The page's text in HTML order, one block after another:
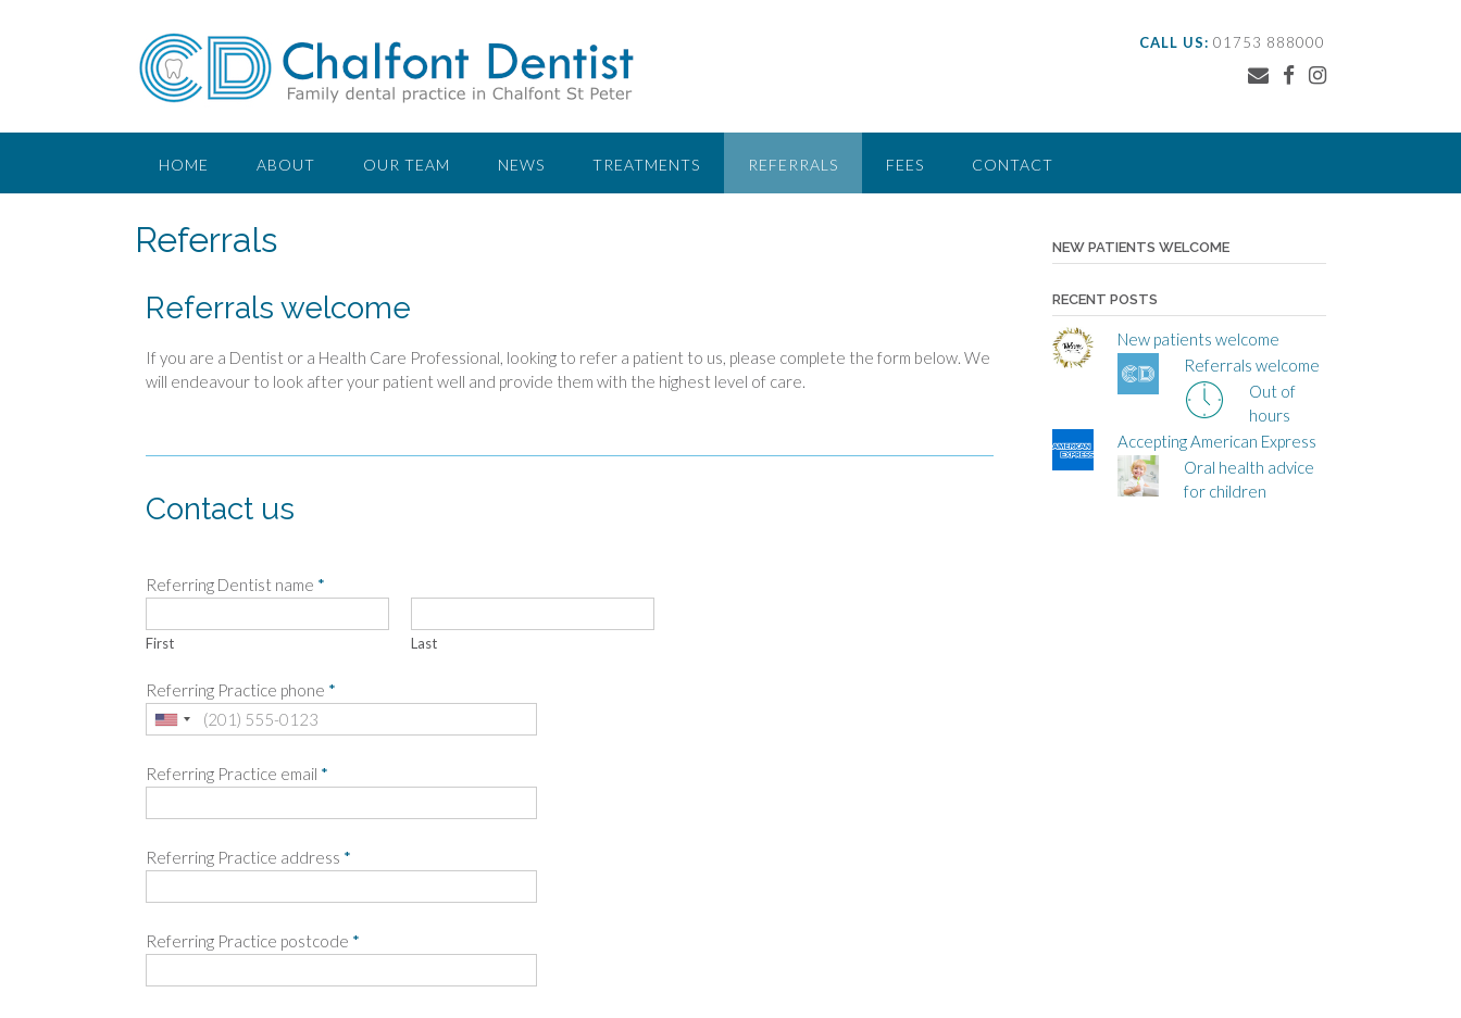
CALL US: 01753 888000
HOME ABOUT OUR TEAM NEWS TREATMENTS REFERRALS FEES CONTACT
Referrals
Referrals welcome
If you are a Dentist or a Health Care Professional, looking to refer a patient to us, please complete the form below. We
will endeavour to look after your patient well and provide them with the highest level of care.
Contact us
Referring Dentist name *
First Last
Referring Practice phone *
Referring Practice email *
Referring Practice address *
Referring Practice postcode *
NEW PATIENTS WELCOME
RECENT POSTS
New patients welcome
Referrals welcome
Out of
hours
Accepting American Express
Oral health advice
for children